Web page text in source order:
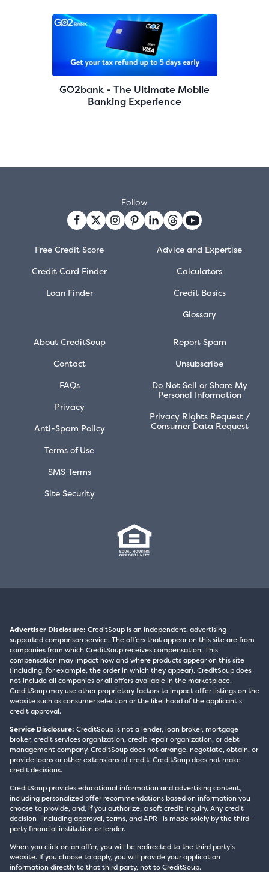
GO2bank - The Ultimate Mobile
Banking Experience
Free Credit Score
Credit Card Finder
Loan Finder
Advice and Expertise
Calculators
Credit Basics
Glossary
About CreditSoup
Contact
FAQs
Privacy
Anti-Spam Policy
Terms of Use
SMS Terms
Site Security
Report Spam
Unsubscribe
Do Not Sell or Share My
Personal Information
Privacy Rights Request /
Consumer Data Request
Follow
Advertiser Disclosure: CreditSoup is an independent, advertising-
supported comparison service. The offers that appear on this site are from
companies from which CreditSoup receives compensation. This
compensation may impact how and where products appear on this site
(including, for example, the order in which they appear). CreditSoup does
not include all companies or all offers available in the marketplace.
CreditSoup may use other proprietary factors to impact offer listings on the
website such as consumer selection or the likelihood of the applicant’s
credit approval.
Service Disclosure: CreditSoup is not a lender, loan broker, mortgage
broker, credit services organization, credit repair organization, or debt
management company. CreditSoup does not arrange, negotiate, obtain, or
provide loans or other extensions of credit. CreditSoup does not make
credit decisions.
CreditSoup provides educational information and advertising content,
including personalized offer recommendations based on information you
choose to provide, and, if you authorize, a soft credit inquiry. Any credit
decision—including approval, terms, and APR—is made solely by the third-
party financial institution or lender.
When you click on an offer, you will be redirected to the third party’s
website. If you choose to apply, you will provide your application
information directly to that third party, not to CreditSoup.